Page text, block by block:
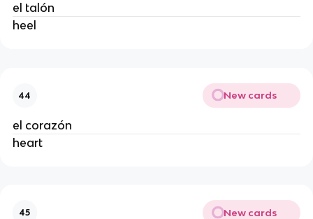
el talón
heel
44 New cards
el corazón
heart
45 New cards